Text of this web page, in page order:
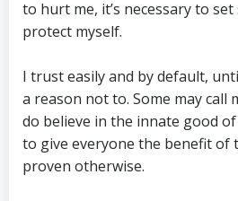
to hurt me, it’s necessary to
protect myself.
I trust easily and by default,
a reason not to. Some may call
do believe in the innate good
to give everyone the benefit of
proven otherwise.